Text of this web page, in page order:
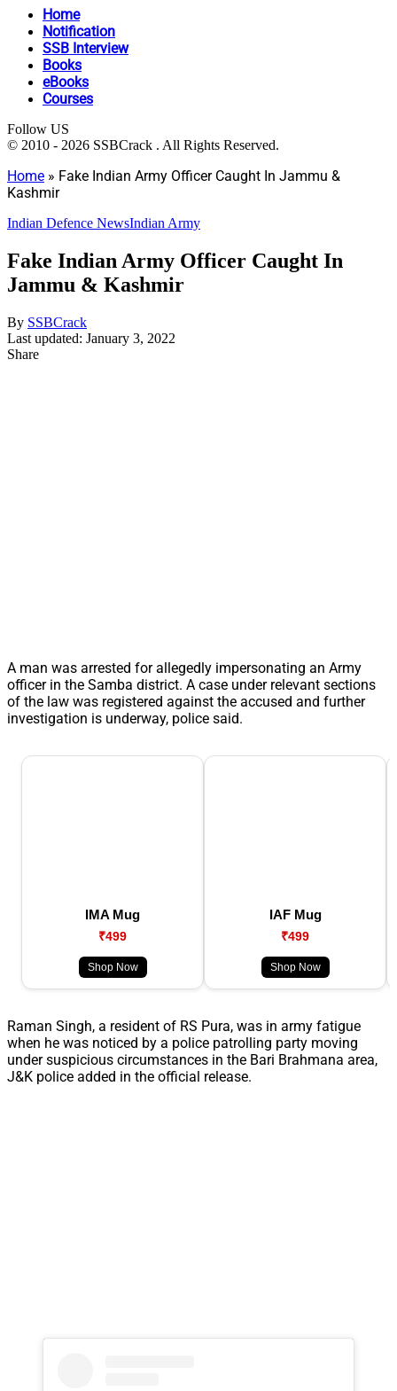
Home
Notification
SSB Interview
Books
eBooks
Courses
Follow US
© 2010 - 2026 SSBCrack . All Rights Reserved.
Home » Fake Indian Army Officer Caught In Jammu &
Kashmir
Indian Defence NewsIndian Army
Fake Indian Army Officer Caught In
Jammu & Kashmir
By SSBCrack
Last updated: January 3, 2022
Share
A man was arrested for allegedly impersonating an Army
officer in the Samba district. A case under relevant sections
of the law was registered against the accused and further
investigation is underway, police said.
IMA Mug
₹499
Shop Now
IAF Mug
₹499
Shop Now
Raman Singh, a resident of RS Pura, was in army fatigue
when he was noticed by a police patrolling party moving
under suspicious circumstances in the Bari Brahmana area,
J&K police added in the official release.